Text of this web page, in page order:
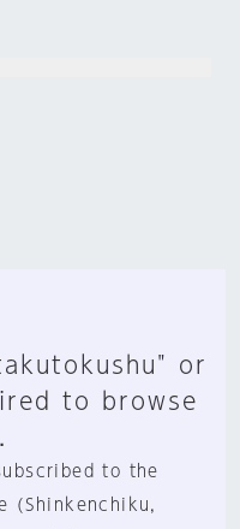
or
to browse
to the
(Shinkenchiku,